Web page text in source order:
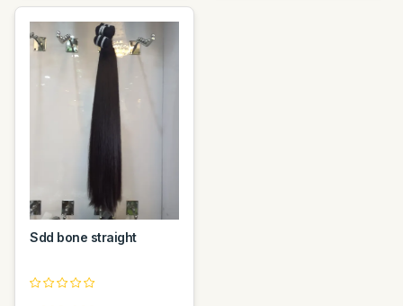
Sdd bone straight